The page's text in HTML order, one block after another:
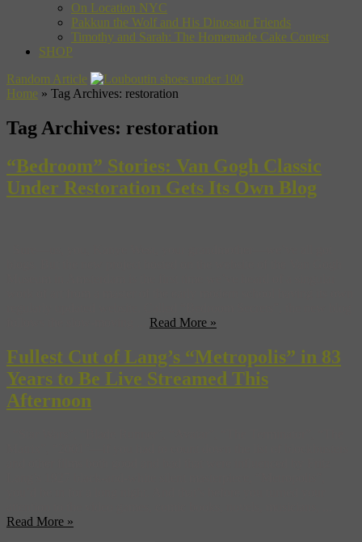
On Location NYC
Pakkun the Wolf and His Dinosaur Friends
Timothy and Sarah: The Homemade Cake Contest
SHOP
Random Article
Home » Tag Archives: restoration
Tag Archives: restoration
“Bedroom” Stories: Van Gogh Classic
Under Restoration Gets Its Own Blog
Read More »
Fullest Cut of Lang’s “Metropolis” in 83
Years to Be Live Streamed This
Afternoon
Read More »